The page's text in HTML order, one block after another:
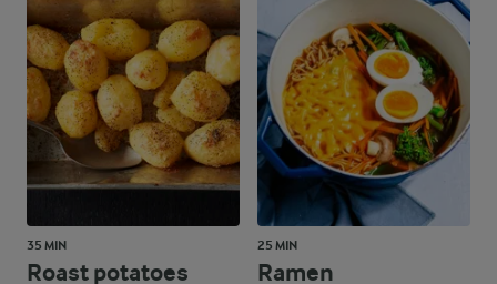
35 MIN
Roast potatoes
25 MIN
Ramen